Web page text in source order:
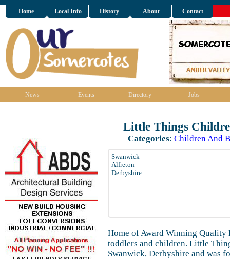
Home Local Info History About Contact
News Events Directory Jobs
Little Things
Categories: Children And
Swanwick
Alfreton
Derbyshire
Home of Award Winning
toddlers and children. Little
Swanwick, Derbyshire and was